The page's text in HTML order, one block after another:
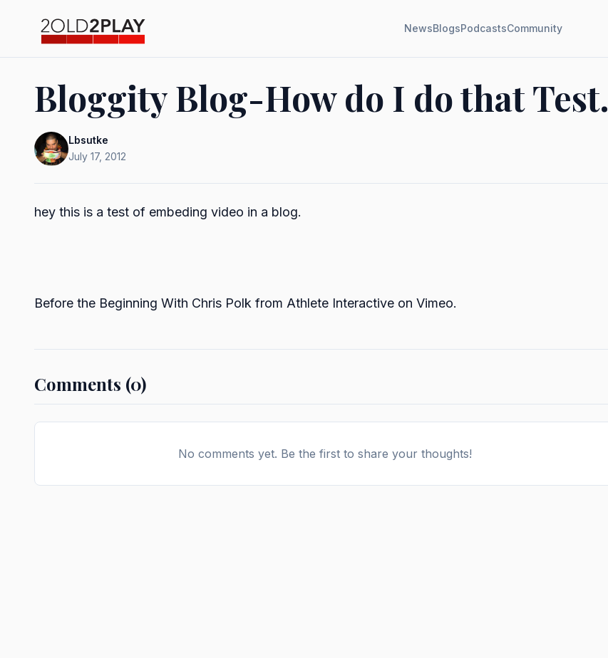
NewsBlogsPodcastsCommunity
Bloggity Blog-How do I do that Test.
Lbsutke
July 17, 2012
hey this is a test of embeding video in a blog.
Before the Beginning With Chris Polk from Athlete Interactive on Vimeo.
Comments (0)
No comments yet. Be the first to share your thoughts!